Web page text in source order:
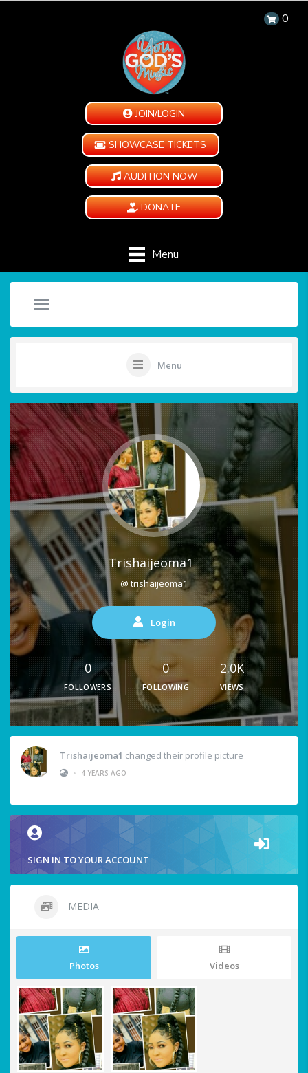
0
JOIN/LOGIN
SHOWCASE TICKETS
AUDITION NOW
DONATE
Menu
Menu
Trishaijeoma1
@ trishaijeoma1
Login
0
FOLLOWERS
0
FOLLOWING
2.0K
VIEWS
Trishaijeoma1 changed their profile picture
•
4 YEARS AGO
SIGN IN TO YOUR ACCOUNT
MEDIA
Photos Videos